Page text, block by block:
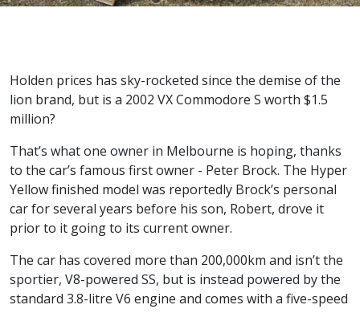
Holden prices has sky-rocketed since the demise of the
lion brand, but is a 2002 VX Commodore S worth $1.5
million?
That’s what one owner in Melbourne is hoping, thanks
to the car’s famous first owner - Peter Brock. The Hyper
Yellow finished model was reportedly Brock’s personal
car for several years before his son, Robert, drove it
prior to it going to its current owner.
The car has covered more than 200,000km and isn’t the
sportier, V8-powered SS, but is instead powered by the
standard 3.8-litre V6 engine and comes with a five-speed